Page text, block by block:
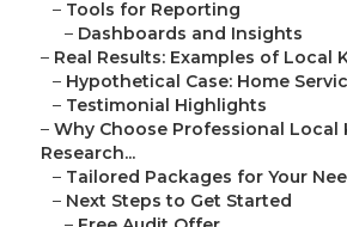
– Tools for Reporting
– Dashboards and Insights
– Real Results: Examples of Local
– Hypothetical Case: Home
– Testimonial Highlights
– Why Choose Professional Local
Research...
– Tailored Packages for Your
– Next Steps to Get Started